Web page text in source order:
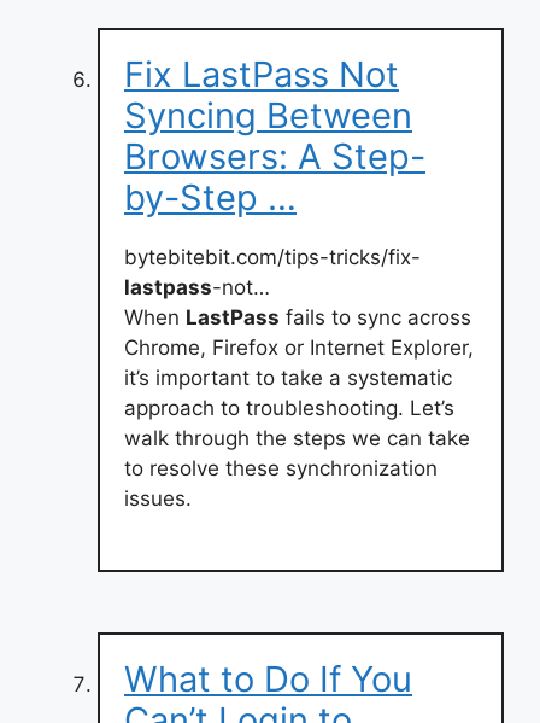
Fix LastPass Not
Syncing Between
Browsers: A Step-
by-Step …
bytebitebit.com/tips-tricks/fix-
lastpass-not…
When LastPass fails to sync across
Chrome, Firefox or Internet Explorer,
it’s important to take a systematic
approach to troubleshooting. Let’s
walk through the steps we can take
to resolve these synchronization
issues.
What to Do If You